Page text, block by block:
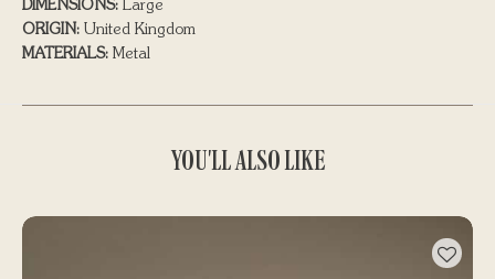
DIMENSIONS: Large
ORIGIN: United Kingdom
MATERIALS: Metal
YOU'LL ALSO LIKE